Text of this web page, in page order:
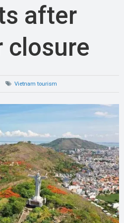
after
closure
Vietnam tourism